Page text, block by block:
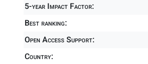
5-year Impact Factor:
Best ranking:
Open Access Support:
Country: